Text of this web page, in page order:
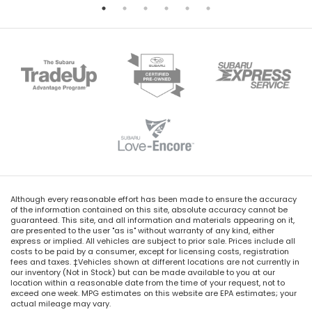
Although every reasonable effort has been made to ensure the accuracy
of the information contained on this site, absolute accuracy cannot be
guaranteed. This site, and all information and materials appearing on it,
are presented to the user "as is" without warranty of any kind, either
express or implied. All vehicles are subject to prior sale. Prices include all
costs to be paid by a consumer, except for licensing costs, registration
fees and taxes. ‡Vehicles shown at different locations are not currently in
our inventory (Not in Stock) but can be made available to you at our
location within a reasonable date from the time of your request, not to
exceed one week. MPG estimates on this website are EPA estimates; your
actual mileage may vary.